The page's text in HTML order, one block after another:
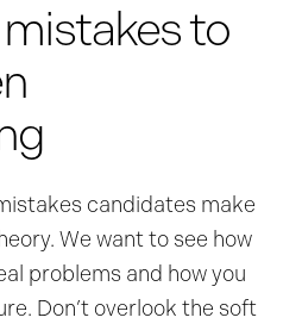
to
candidates make
We want to see how
problems and how you
Don’t overlook the soft